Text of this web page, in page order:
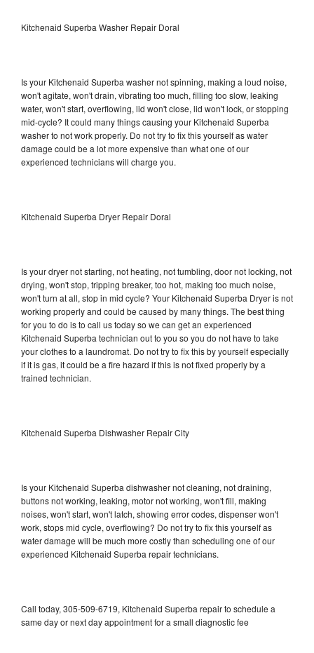
Kitchenaid Superba Washer Repair Doral
Is your Kitchenaid Superba washer not spinning, making a loud noise,
won't agitate, won't drain, vibrating too much, filling too slow, leaking
water, won't start, overflowing, lid won't close, lid won't lock, or stopping
mid-cycle? It could many things causing your Kitchenaid Superba
washer to not work properly. Do not try to fix this yourself as water
damage could be a lot more expensive than what one of our
experienced technicians will charge you.
Kitchenaid Superba Dryer Repair Doral
Is your dryer not starting, not heating, not tumbling, door not locking, not
drying, won't stop, tripping breaker, too hot, making too much noise,
won't turn at all, stop in mid cycle? Your Kitchenaid Superba Dryer is not
working properly and could be caused by many things. The best thing
for you to do is to call us today so we can get an experienced
Kitchenaid Superba technician out to you so you do not have to take
your clothes to a laundromat. Do not try to fix this by yourself especially
if it is gas, it could be a fire hazard if this is not fixed properly by a
trained technician.
Kitchenaid Superba Dishwasher Repair City
Is your Kitchenaid Superba dishwasher not cleaning, not draining,
buttons not working, leaking, motor not working, won't fill, making
noises, won't start, won't latch, showing error codes, dispenser won't
work, stops mid cycle, overflowing? Do not try to fix this yourself as
water damage will be much more costly than scheduling one of our
experienced Kitchenaid Superba repair technicians.
Call today, 305-509-6719, Kitchenaid Superba repair to schedule a
same day or next day appointment for a small diagnostic fee